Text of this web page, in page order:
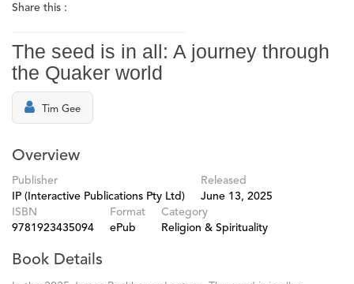
Share this :
The seed is in all: A journey through
the Quaker world
Tim Gee
Overview
Publisher
IP (Interactive Publications Pty Ltd)
Released
June 13, 2025
ISBN
9781923435094
Format
ePub
Category
Religion & Spirituality
Book Details